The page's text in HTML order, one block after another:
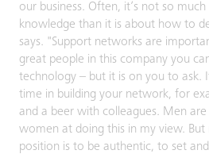
our business. Often, it’s not so
knowledge than it is about how to
says. "Support networks are
great people in this company you
technology – but it is on you to ask.
time in building your network, for
and a beer with colleagues. Men
women at doing this in my view.
position is to be authentic, to set